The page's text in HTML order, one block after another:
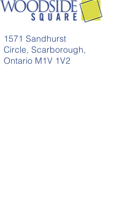
1571 Sandhurst
Circle, Scarborough,
Ontario M1V 1V2